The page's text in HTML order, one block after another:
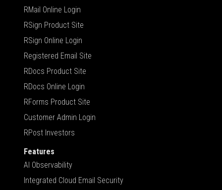
RMail Online Login
RSign Product Site
RSign Online Login
Registered Email Site
RDocs Product Site
RDocs Online Login
RForms Product Site
Customer Admin Login
RPost Investors
Features
AI Observability
Integrated Cloud Email Security